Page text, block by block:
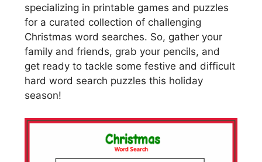
specializing in printable games and puzzles
for a curated collection of challenging
Christmas word searches. So, gather your
family and friends, grab your pencils, and
get ready to tackle some festive and difficult
hard word search puzzles this holiday
season!